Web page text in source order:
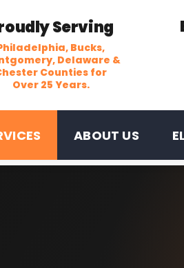
Serving
Bucks,
Delaware &
Counties for
Over 25 Years.
ABOUT US